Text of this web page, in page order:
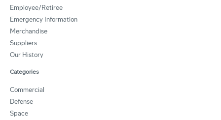
Employee/Retiree
Emergency Information
Merchandise
Suppliers
Our History
Categories
Commercial
Defense
Space